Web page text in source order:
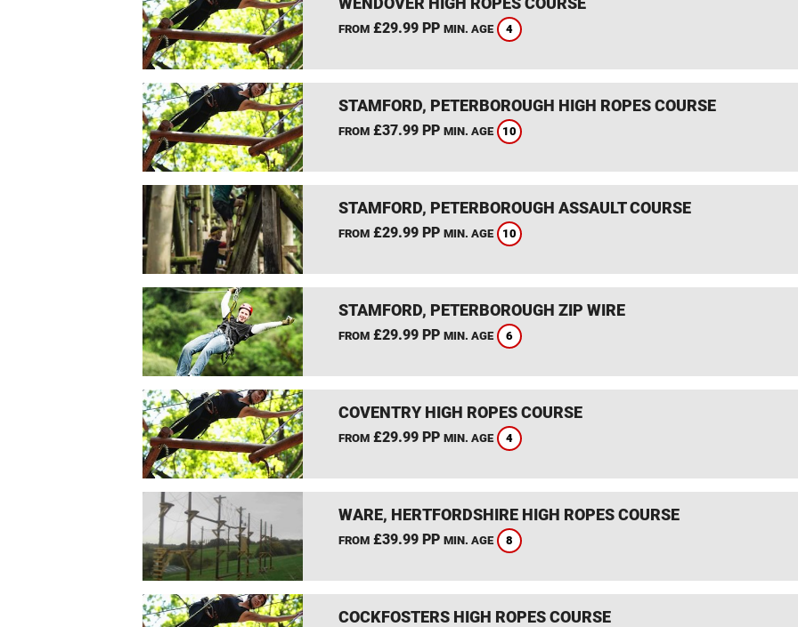
FROM£29.99 PP MIN. AGE 4
STAMFORD, PETERBOROUGH HIGH ROPES COURSE
FROM£37.99 PP MIN. AGE 10
STAMFORD, PETERBOROUGH ASSAULT COURSE
FROM£29.99 PP MIN. AGE 10
STAMFORD, PETERBOROUGH ZIP WIRE
FROM£29.99 PP MIN. AGE 6
COVENTRY HIGH ROPES COURSE
FROM£29.99 PP MIN. AGE 4
WARE, HERTFORDSHIRE HIGH ROPES COURSE
FROM£39.99 PP MIN. AGE 8
COCKFOSTERS HIGH ROPES COURSE